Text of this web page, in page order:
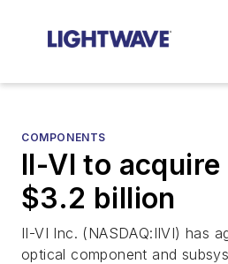
COMPONENTS
II-VI to
$3.2 billion
II-VI Inc. (NASDAQ:IIVI) has
optical component and